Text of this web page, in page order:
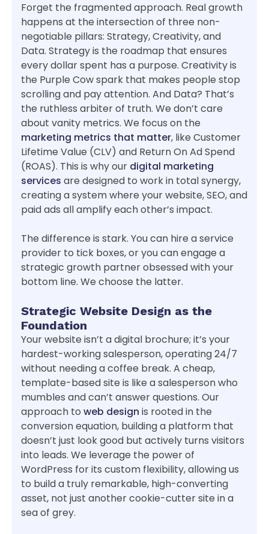
Forget the fragmented approach. Real growth
happens at the intersection of three non-
negotiable pillars: Strategy, Creativity, and
Data. Strategy is the roadmap that ensures
every dollar spent has a purpose. Creativity is
the Purple Cow spark that makes people stop
scrolling and pay attention. And Data? That’s
the ruthless arbiter of truth. We don’t care
about vanity metrics. We focus on the
marketing metrics that matter, like Customer
Lifetime Value (CLV) and Return On Ad Spend
(ROAS). This is why our digital marketing
services are designed to work in total synergy,
creating a system where your website, SEO, and
paid ads all amplify each other’s impact.
The difference is stark. You can hire a service
provider to tick boxes, or you can engage a
strategic growth partner obsessed with your
bottom line. We choose the latter.
Strategic Website Design as the
Foundation
Your website isn’t a digital brochure; it’s your
hardest-working salesperson, operating 24/7
without needing a coffee break. A cheap,
template-based site is like a salesperson who
mumbles and can’t answer questions. Our
approach to web design is rooted in the
conversion equation, building a platform that
doesn’t just look good but actively turns visitors
into leads. We leverage the power of
WordPress for its custom flexibility, allowing us
to build a truly remarkable, high-converting
asset, not just another cookie-cutter site in a
sea of grey.